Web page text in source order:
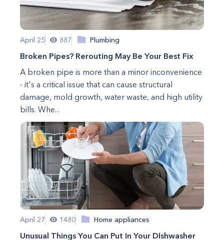
April 25 887 Plumbing
Broken Pipes? Rerouting May Be Your Best Fix
A broken pipe is more than a minor inconvenience
- it's a critical issue that can cause structural
damage, mold growth, water waste, and high utility
bills. Whe...
April 27 1480 Home appliances
Unusual Things You Can Put In Your DIshwasher